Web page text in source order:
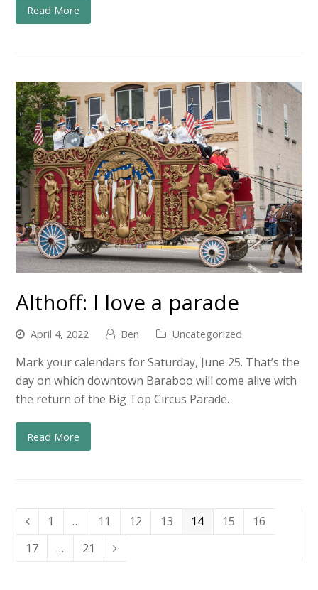
Read More
Althoff: I love a parade
April 4, 2022 Ben Uncategorized
Mark your calendars for Saturday, June 25. That’s the
day on which downtown Baraboo will come alive with
the return of the Big Top Circus Parade.
Read More
PreviousPage
1 … Page
11 Page
12 Page
13 Page
14 Page
15 Page
16
Page
17 … Page
21 Next